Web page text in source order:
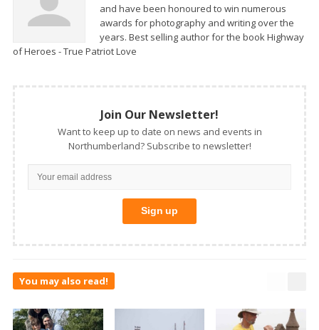
and have been honoured to win numerous
awards for photography and writing over the
years. Best selling author for the book Highway
of Heroes - True Patriot Love
Join Our Newsletter!
Want to keep up to date on news and events in
Northumberland? Subscribe to newsletter!
You may also read!